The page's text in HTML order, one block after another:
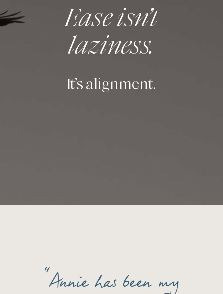
Ease isn’t
laziness.
It’s alignment.
“Annie has been my